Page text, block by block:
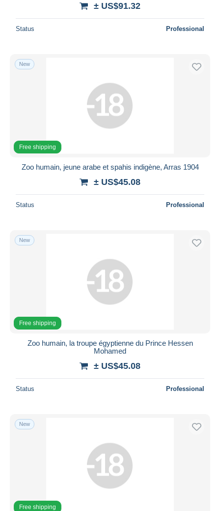
± US$91.32
Status Professional
New
Free shipping
Zoo humain, jeune arabe et spahis indigène, Arras 1904
± US$45.08
Status Professional
New
Free shipping
Zoo humain, la troupe égyptienne du Prince Hessen
Mohamed
± US$45.08
Status Professional
New
Free shipping